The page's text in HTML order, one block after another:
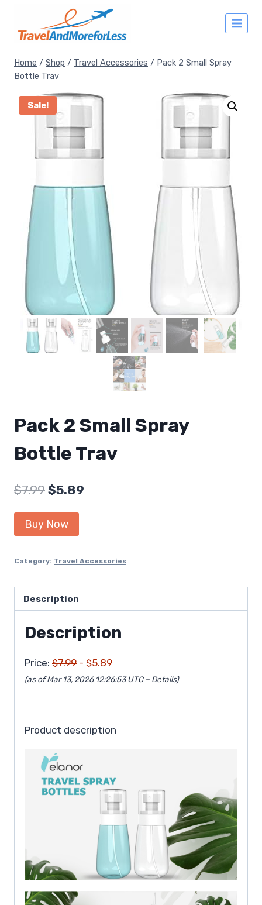
content
Home / Shop / Travel Accessories / Pack 2 Small Spray
Bottle Trav
Sale!
Pack 2 Small Spray
Bottle Trav
$7.99 Original
price
was:
$5.89
Buy Now
Category: Travel Accessories
Description
Description
Price: $7.99 - $5.89
(as of Mar 13, 2026 12:26:53 UTC – Details)
Product description